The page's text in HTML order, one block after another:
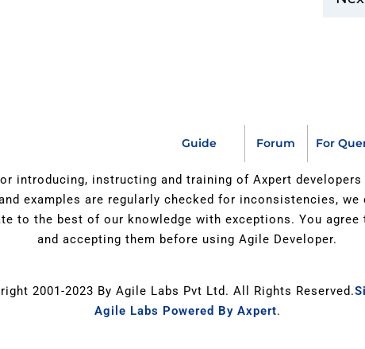
Guide Forum For
introducing, instructing and training of Axpert
examples are regularly checked for inconsistencies,
to the best of our knowledge with exceptions. You agree
and accepting them before using Agile Developer.
2001-2023 By Agile Labs Pvt Ltd. All Rights Reserved.
Agile Labs Powered By Axpert.